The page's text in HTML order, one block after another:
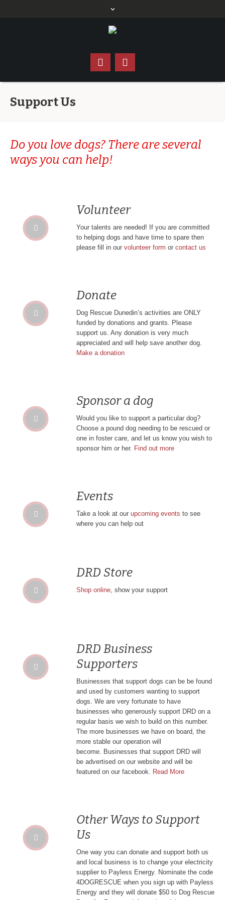
Support Us
Do you love dogs? There are several
ways you can help!
Volunteer
Your talents are needed! If you are committed
to helping dogs and have time to spare then
please fill in ourvolunteer form orcontact us
Donate
Dog Rescue Dunedin’s activities are ONLY
funded by donations and grants. Please
support us. Any donation is very much
appreciated and will help save another dog.
Make a donation
Sponsor a dog
Would you like to support a particular dog?
Choose a pound dog needing to be rescued or
one in foster care, and let us know you wish to
sponsor him or her. Find out more
Events
Take a look at ourupcoming events to see
where you can help out
DRD Store
Shop online , show your support
DRD Business
Supporters
Businesses that support dogs can be be found
and used by customers wanting to support
dogs. We are very fortunate to have
businesses who generously support DRD on a
regular basis we wish to build on this number.
The more businesses we have on board, the
more stable our operation will
become. Businesses that support DRD will
be advertised on our website and will be
featured on our facebook. Read More
Other Ways to Support
Us
One way you can donate and support both us
and local business is to change your electricity
supplier to Payless Energy. Nominate the code
4DOGRESCUE when you sign up with Payless
Energy and they will donate $50 to Dog Rescue